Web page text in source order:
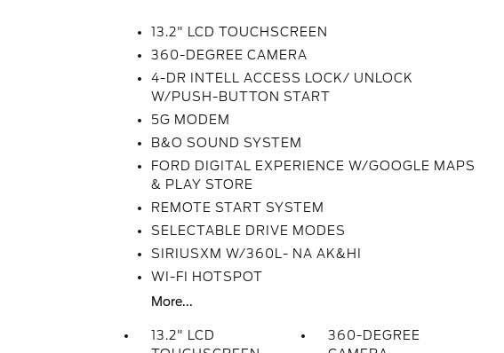
13.2" LCD TOUCHSCREEN
360-DEGREE CAMERA
4-DR INTELL ACCESS LOCK/ UNLOCK
W/PUSH-BUTTON START
5G MODEM
B&O SOUND SYSTEM
FORD DIGITAL EXPERIENCE W/GOOGLE MAPS
& PLAY STORE
REMOTE START SYSTEM
SELECTABLE DRIVE MODES
SIRIUSXM W/360L- NA AK&HI
WI-FI HOTSPOT
More...
13.2" LCD
360-DEGREE